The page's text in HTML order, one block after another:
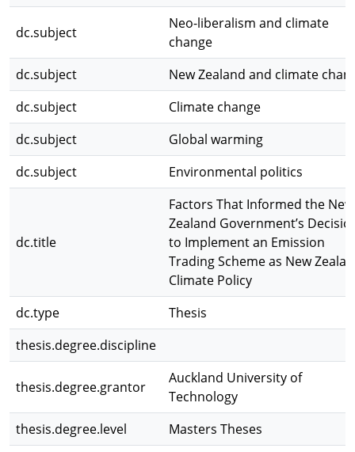
dc.subject
Neo-liberalism and climate
change
dc.subject
New Zealand and climate
dc.subject
Climate change
dc.subject
Global warming
dc.subject
Environmental politics
dc.title
Factors That Informed the New
Zealand Government’s
to Implement an Emission
Trading Scheme as New
Climate Policy
dc.type
Thesis
thesis.degree.discipline
thesis.degree.grantor
Auckland University of
Technology
thesis.degree.level
Masters Theses